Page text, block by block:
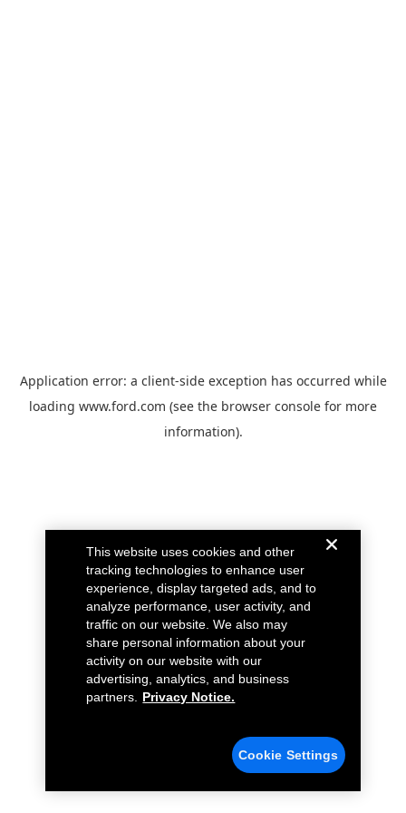
Application error: a client-side exception has occurred while
loading www.ford.com (see the browser console for more
information).
This website uses cookies and other
tracking technologies to enhance user
experience, display targeted ads, and to
analyze performance, user activity, and
traffic on our website. We also may
share personal information about your
activity on our website with our
advertising, analytics, and business
partners.
Privacy Notice.
Cookie Settings